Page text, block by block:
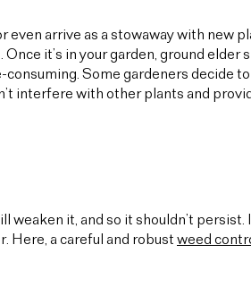
arrive as a stowaway with new
it’s in your garden, ground elder
Some gardeners decide
interfere with other plants and
weaken it, and so it shouldn’t persist.
Here, a careful and robust weed